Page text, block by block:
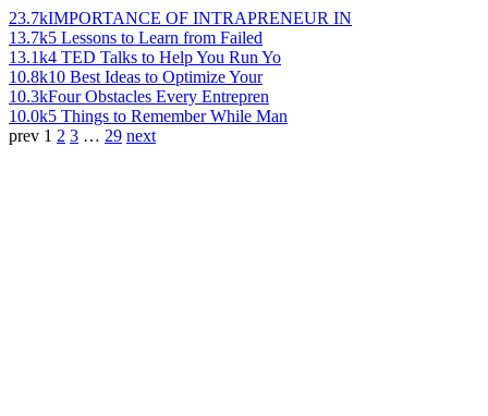
23.7kIMPORTANCE OF INTRAPRENEUR IN
13.7k5 Lessons to Learn from Failed
13.1k4 TED Talks to Help You Run Yo
10.8k10 Best Ideas to Optimize Your
10.3kFour Obstacles Every Entrepren
10.0k5 Things to Remember While Man
prev 1 2 3 … 29 next